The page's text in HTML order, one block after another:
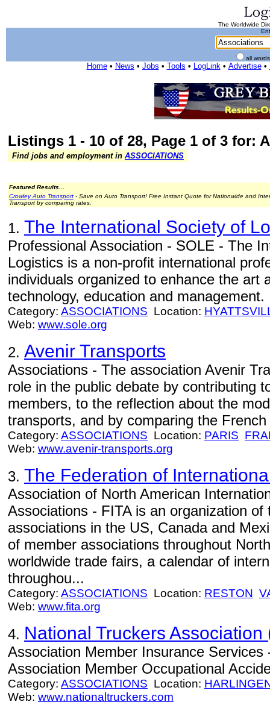
The Worldwide
all
Home• News • Jobs • Tools • LogLink• Advertise•
Listings 1 - 10 of 28, Page 1 of 3 for:
Find jobs and employment in ASSOCIATIONS
Featured Results...
Crowley Auto Transport - Save on Auto Transport! Free Instant Quote for Nationwide and
Transport by comparing rates.
1. The International Society of
Professional Association - SOLE - The
Logistics is a non-profit international
individuals organized to enhance the art
technology, education and management.
Category: ASSOCIATIONS Location:
Web: www.sole.org
2. Avenir Transports
Associations - The association Avenir
role in the public debate by contributing
members, to the reflection about the
transports, and by comparing the
Category: ASSOCIATIONS Location: PARIS
Web: www.avenir-transports.org
3. The Federation of
Association of North American
Associations - FITA is an organization of
associations in the US, Canada and
of member associations throughout
worldwide trade fairs, a calendar of
throughou...
Category: ASSOCIATIONS Location: RESTON
Web: www.fita.org
4. National Truckers Association
Association Member Insurance Services
Association Member Occupational
Category: ASSOCIATIONS Location:
Web: www.nationaltruckers.com